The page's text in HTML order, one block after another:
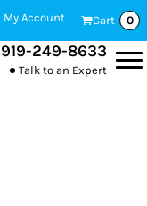
My Account Cart 0
919-249-8633
Talk to an Expert